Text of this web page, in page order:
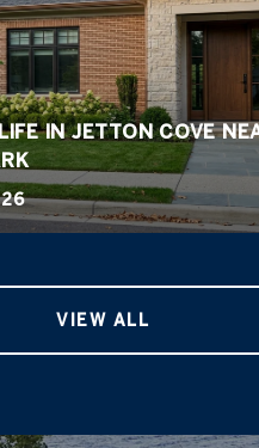
IN JETTON COVE
VIEW ALL